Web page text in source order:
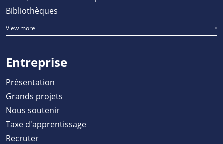
Bibliothèques
View more
Entreprise
Présentation
Grands projets
Nous soutenir
Taxe d'apprentissage
Recruter